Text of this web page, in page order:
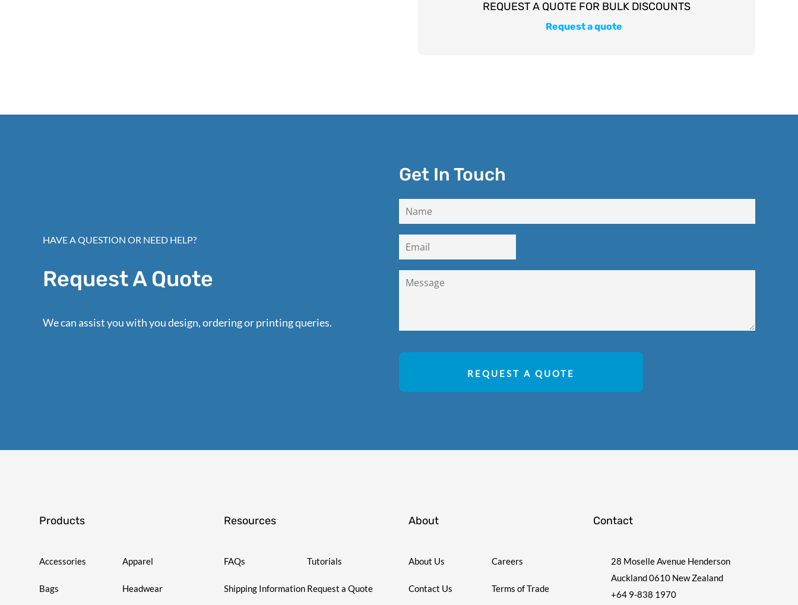
Request a quote
HAVE A QUESTION OR NEED HELP?
Request A Quote
We can assist you with you design, ordering or printing queries.
Get In Touch
REQUEST A QUOTE
Products
Accessories Apparel
Bags Headwear
Resources
FAQs Tutorials
Shipping Information Request a Quote
About
About Us Careers
Contact Us Terms of Trade
Contact
28 Moselle Avenue Henderson
Auckland 0610 New Zealand
+64 9-838 1970